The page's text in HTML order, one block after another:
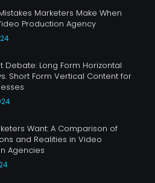
Marketers Make When
Production Agency
Debate: Long Form Horizontal
Short Form Vertical Content for
Want: A Comparison of
and Realities in Video
Agencies